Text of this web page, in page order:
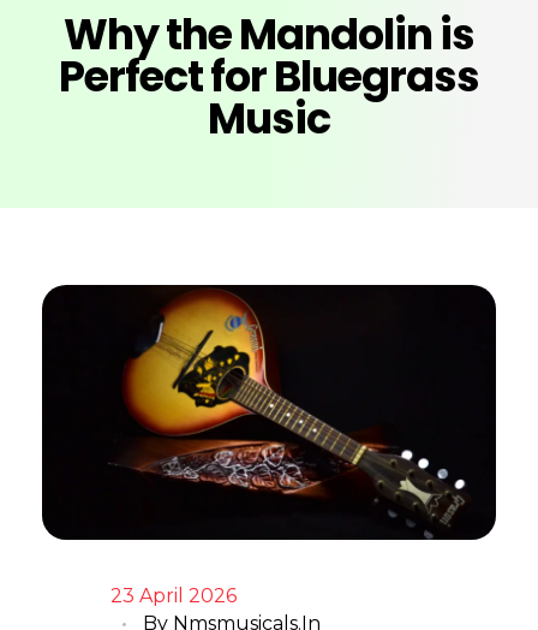
Why the Mandolin is
Perfect for Bluegrass
Music
23 April 2026
By Nmsmusicals.in